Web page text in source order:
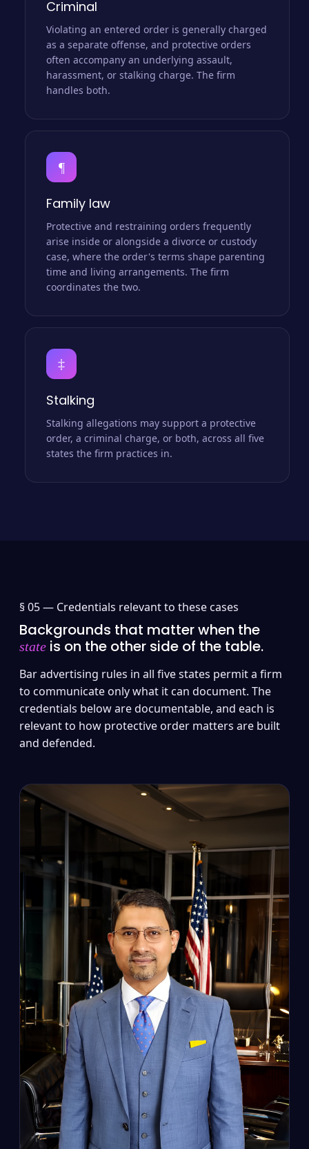
Criminal
Violating an entered order is generally charged
as a separate offense, and protective orders
often accompany an underlying assault,
harassment, or stalking charge. The firm
handles both.
¶
Family law
Protective and restraining orders frequently
arise inside or alongside a divorce or custody
case, where the order's terms shape parenting
time and living arrangements. The firm
coordinates the two.
‡
Stalking
Stalking allegations may support a protective
order, a criminal charge, or both, across all five
states the firm practices in.
§ 05 — Credentials relevant to these cases
Backgrounds that matter when the
state is on the other side of the table.
Bar advertising rules in all five states permit a firm
to communicate only what it can document. The
credentials below are documentable, and each is
relevant to how protective order matters are built
and defended.